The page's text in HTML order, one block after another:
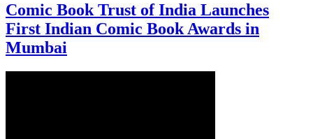
Comic Book Trust of India Launches
First Indian Comic Book Awards in
Mumbai